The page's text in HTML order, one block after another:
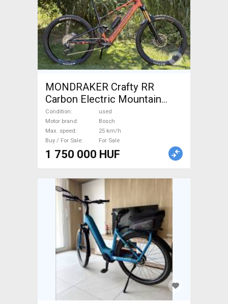
MONDRAKER Crafty RR
Carbon Electric Mountain
Bike dual suspension Bosch
used For Sale
Condition
used
Motor brand
Bosch
Max. speed
25 km/h
Buy / For Sale
For Sale
1 750 000 HUF